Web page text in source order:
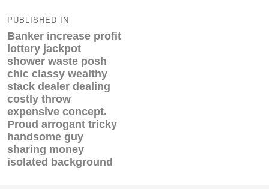
navigation
PUBLISHED IN
Banker increase profit
lottery jackpot
shower waste posh
chic classy wealthy
stack dealer dealing
costly throw
expensive concept.
Proud arrogant tricky
handsome guy
sharing money
isolated background